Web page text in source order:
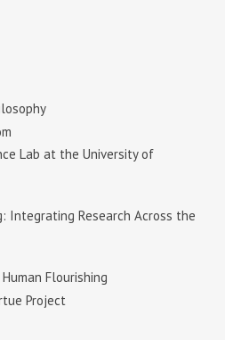
Lab at the University of
Integrating Research Across the
Flourishing
Project